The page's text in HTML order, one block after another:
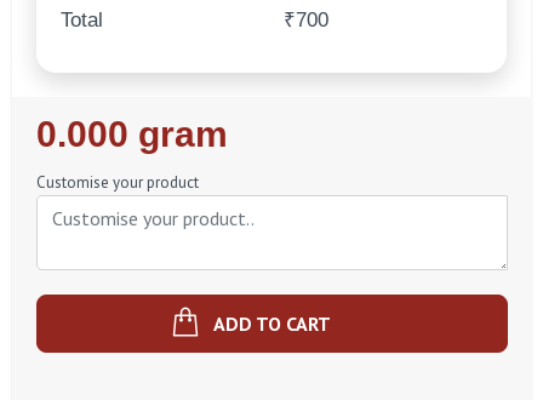
Total
₹700
Regular
Price
0.000 gram
Customise your product
ADD TO CART